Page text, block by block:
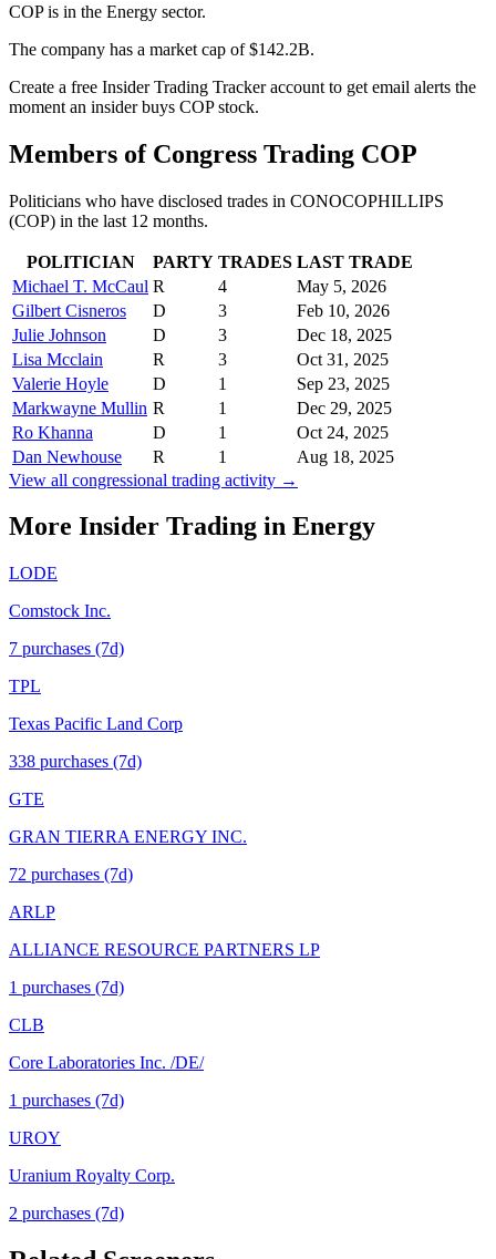
COP is in the Energy sector.
The company has a market cap of $142.2B.
Create a free Insider Trading Tracker account to get email alerts the
moment an insider buys COP stock.
Members of Congress Trading COP
Politicians who have disclosed trades in CONOCOPHILLIPS
(COP) in the last 12 months.
POLITICIAN PARTY TRADES LAST TRADE
Michael T. McCaul R 4
May 5, 2026
Gilbert Cisneros
D 3
Feb 10, 2026
Julie Johnson
D 3
Dec 18, 2025
Lisa Mcclain
R 3
Oct 31, 2025
Valerie Hoyle
D 1
Sep 23, 2025
Markwayne Mullin R 1
Dec 29, 2025
Ro Khanna
D 1
Oct 24, 2025
Dan Newhouse
R 1
Aug 18, 2025
View all congressional trading activity →
More Insider Trading in Energy
LODE
Comstock Inc.
7 purchases (7d)
TPL
Texas Pacific Land Corp
338 purchases (7d)
GTE
GRAN TIERRA ENERGY INC.
72 purchases (7d)
ARLP
ALLIANCE RESOURCE PARTNERS LP
1 purchases (7d)
CLB
Core Laboratories Inc. /DE/
1 purchases (7d)
UROY
Uranium Royalty Corp.
2 purchases (7d)